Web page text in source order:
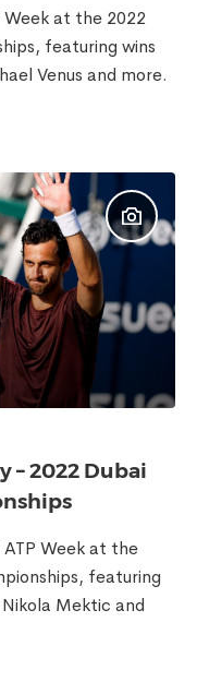
at the 2022
featuring wins
Venus and more.
– 2022 Dubai
Week at the
featuring
Mektic and